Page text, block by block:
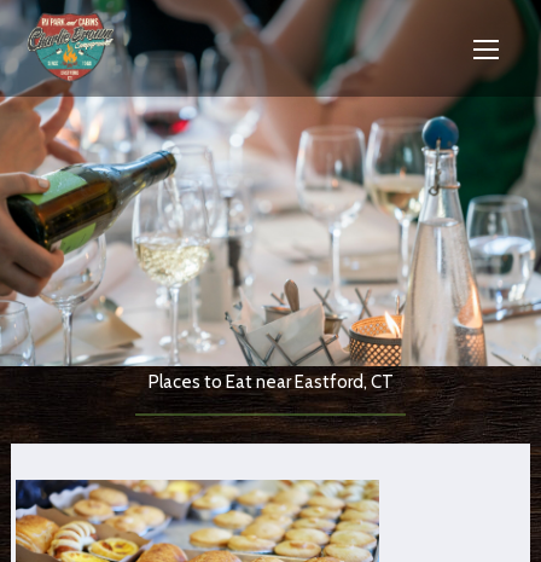
Places to Eat near Eastford, CT